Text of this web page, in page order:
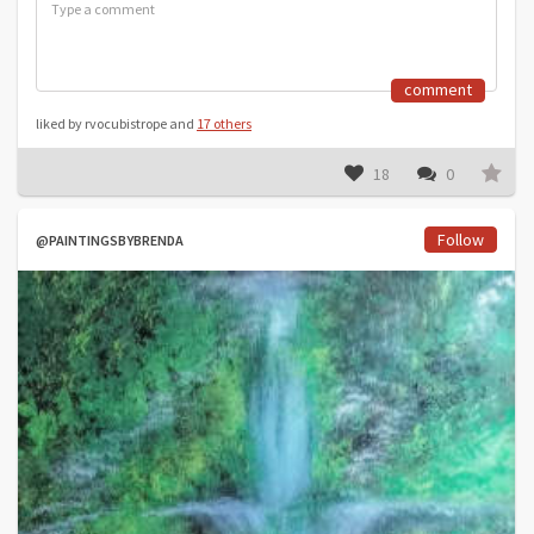
comment
liked by rvocubistrope and 17 others
18 0
@PAINTINGSBYBRENDA Follow